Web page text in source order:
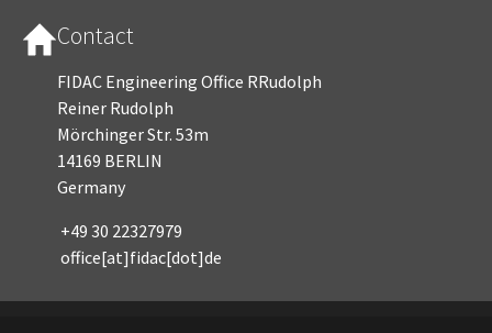
Contact
FIDAC Engineering Office RRudolph
Reiner Rudolph
Mörchinger Str. 53m
14169 BERLIN
Germany
+49 30 22327979
office[at]fidac[dot]de